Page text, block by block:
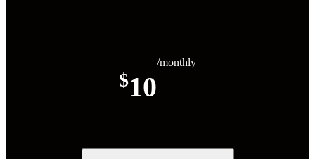
$10
/monthly